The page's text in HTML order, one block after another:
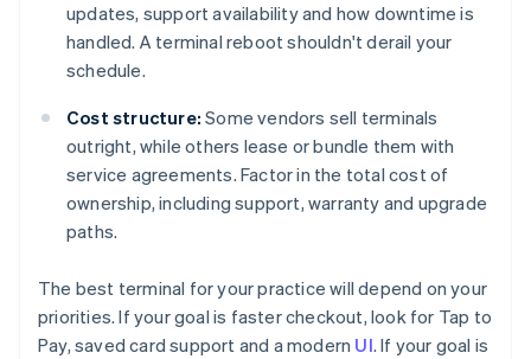
updates, support availability and how downtime is
handled. A terminal reboot shouldn't derail your
schedule.
Cost structure: Some vendors sell terminals
outright, while others lease or bundle them with
service agreements. Factor in the total cost of
ownership, including support, warranty and upgrade
paths.
The best terminal for your practice will depend on your
priorities. If your goal is faster checkout, look for Tap to
Pay, saved card support and a modern UI. If your goal is